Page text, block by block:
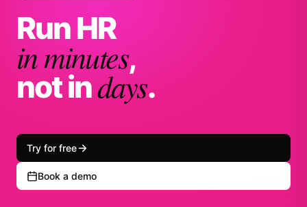
Run HR
in minutes,
not indays.
Try for free
Book a demo